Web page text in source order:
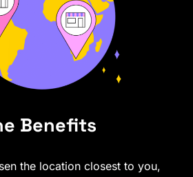
Benefits
the location closest to you,